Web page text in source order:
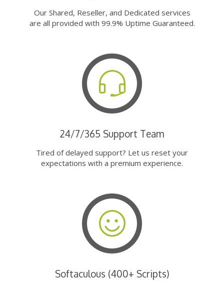
Our Shared, Reseller, and Dedicated services
are all provided with 99.9% Uptime Guaranteed.
24/7/365 Support Team
Tired of delayed support? Let us reset your
expectations with a premium experience.
Softaculous (400+ Scripts)